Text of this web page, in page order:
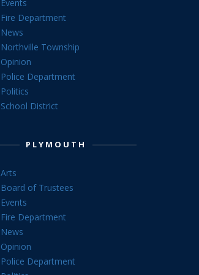
Events
Fire Department
News
Northville Township
Opinion
Police Department
Politics
School District
PLYMOUTH
Arts
Board of Trustees
Events
Fire Department
News
Opinion
Police Department